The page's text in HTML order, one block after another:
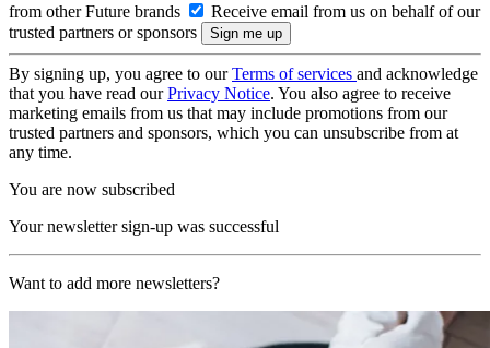
from other Future brands
Receive email from us on behalf of our
trusted partners or sponsors
By signing up, you agree to ourTerms of services and acknowledge
that you have read ourPrivacy Notice. You also agree to receive
marketing emails from us that may include promotions from our
trusted partners and sponsors, which you can unsubscribe from at
any time.
You are now subscribed
Your newsletter sign-up was successful
Want to add more newsletters?